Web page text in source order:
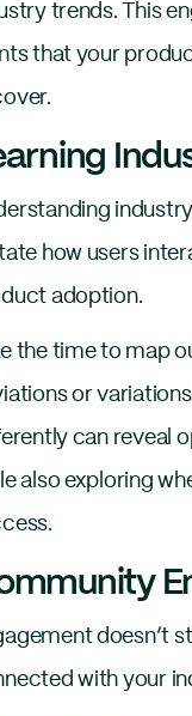
trends. This
that your
how users
adoption.
the time to map
or
can reveal
also exploring
doesn’t
with your